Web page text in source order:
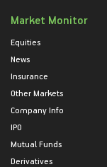
Market Monitor
Equities
News
Insurance
Other Markets
Company Info
IPO
Mutual Funds
Derivatives